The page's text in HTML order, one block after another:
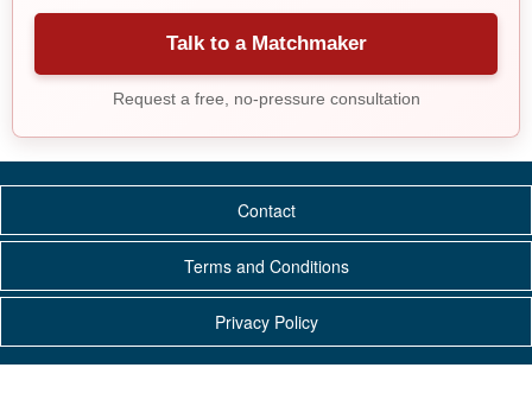
Talk to a Matchmaker
Request a free, no-pressure consultation
Contact
Terms and Conditions
Privacy Policy